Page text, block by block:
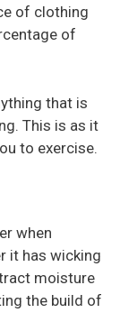
of clothing
of
that is
This is as it
to exercise.
when
it has wicking
moisture
the build of